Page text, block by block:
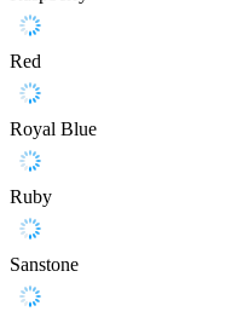
Red
Royal Blue
Ruby
Sanstone